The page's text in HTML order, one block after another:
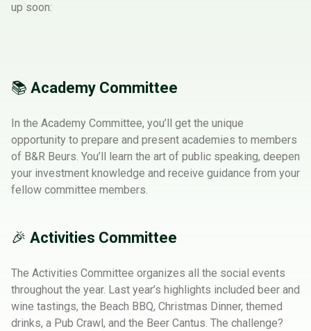
up soon:
📚 Academy Committee
In the Academy Committee, you’ll get the unique
opportunity to prepare and present academies to members
of B&R Beurs. You’ll learn the art of public speaking, deepen
your investment knowledge and receive guidance from your
fellow committee members.
🎉 Activities Committee
The Activities Committee organizes all the social events
throughout the year. Last year’s highlights included beer and
wine tastings, the Beach BBQ, Christmas Dinner, themed
drinks, a Pub Crawl, and the Beer Cantus. The challenge?